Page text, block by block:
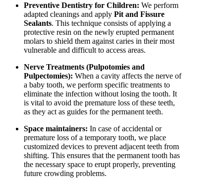
Preventive Dentistry for Children: We perform
adapted cleanings and apply Pit and Fissure
Sealants. This technique consists of applying a
protective resin on the newly erupted permanent
molars to shield them against caries in their most
vulnerable and difficult to access areas.
Nerve Treatments (Pulpotomies and
Pulpectomies): When a cavity affects the nerve of
a baby tooth, we perform specific treatments to
eliminate the infection without losing the tooth. It
is vital to avoid the premature loss of these teeth,
as they act as guides for the permanent teeth.
Space maintainers: In case of accidental or
premature loss of a temporary tooth, we place
customized devices to prevent adjacent teeth from
shifting. This ensures that the permanent tooth has
the necessary space to erupt properly, preventing
future crowding problems.